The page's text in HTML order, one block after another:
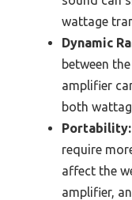
wattage
Dynamic
between
amplifier
both
Portability:
require
affect the
amplifier,